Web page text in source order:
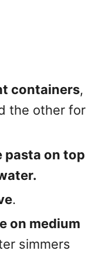
containers,
the other for
pasta on top
.
on medium
simmers